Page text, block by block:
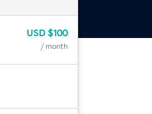
USD $100
/ month